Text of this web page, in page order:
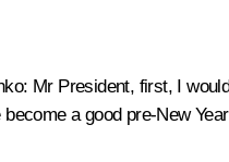
Mr President, first, I
a good pre-New